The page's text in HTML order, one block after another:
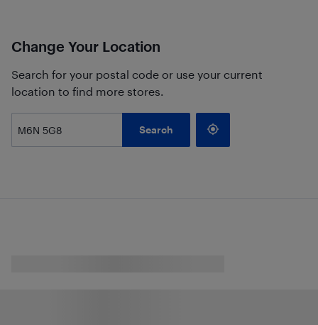
Change Your Location
Search for your postal code or use your current
location to find more stores.
Search